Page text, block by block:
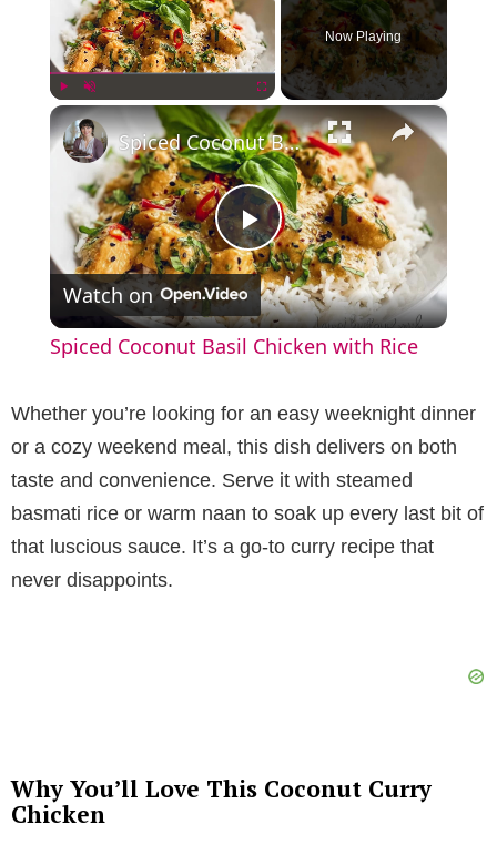
Play Unmute Fullscreen
Now Playing
×
P
l
y
V
o
Spiced Coconut Basil Chicken with Rice
Watch on
Spiced Coconut Basil Chicken with Rice
Whether you’re looking for an easy weeknight dinner
or a cozy weekend meal, this dish delivers on both
taste and convenience. Serve it with steamed
basmati rice or warm naan to soak up every last bit of
that luscious sauce. It’s a go-to curry recipe that
never disappoints.
Why You’ll Love This Coconut Curry
Chicken